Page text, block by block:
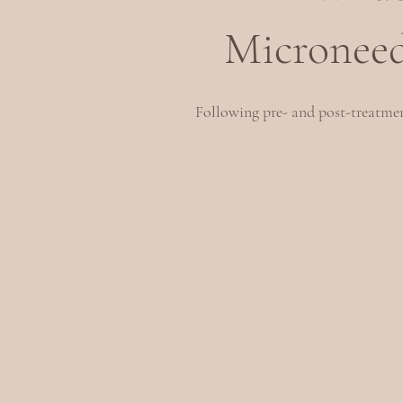
Following pre- and post-